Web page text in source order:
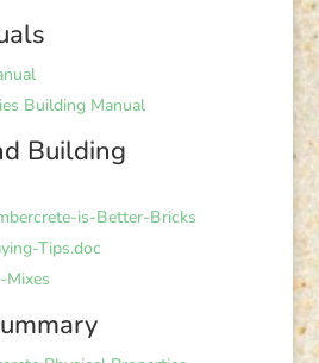
Building Manual
Building
is-Better-Bricks
Tips.doc
Mixes